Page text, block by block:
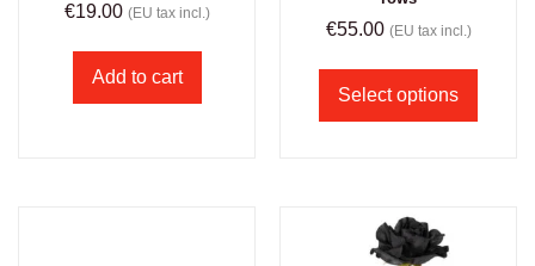
€19.00 (EU tax incl.)
Add to cart
€55.00 (EU tax incl.)
Select options